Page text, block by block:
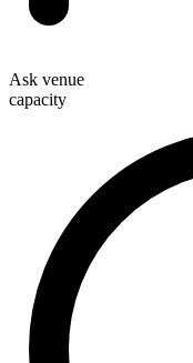
Ask venue
capacity